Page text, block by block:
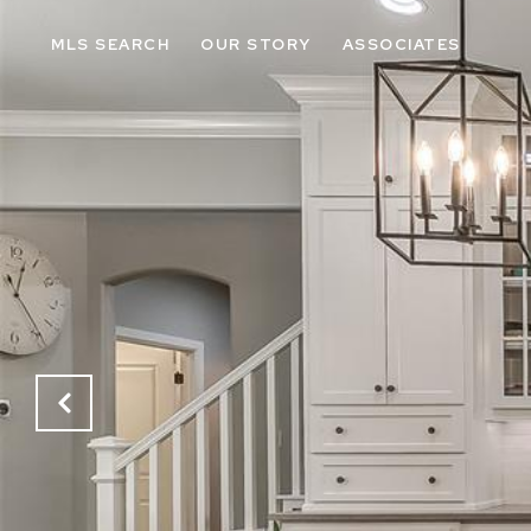
MLS SEARCH OUR STORY ASSOCIATES